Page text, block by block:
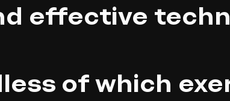
effective
of which